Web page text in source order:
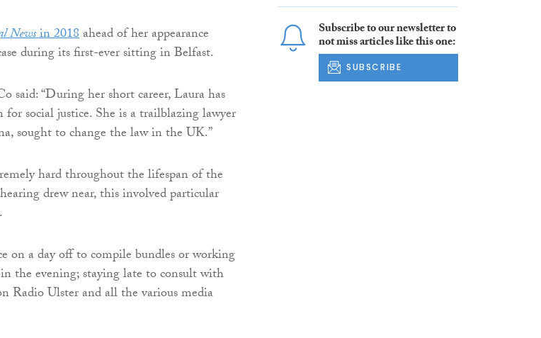
Newsin 2018ahead of her appearance
during its first-ever sitting in Belfast.
said: “During her short career, Laura has
for social justice. She is a trailblazing lawyer
sought to change the law in the UK.”
hard throughout the lifespan of the
drew near, this involved particular
on a day off to compile bundles or working
the evening; staying late to consult with
Radio Ulster and all the various media
Subscribe to our newsletter to
not miss articles like this one:
SUBSCRIBE